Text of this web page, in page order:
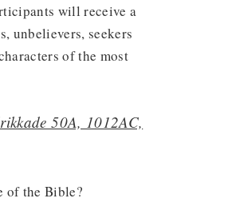
will receive a
unbelievers, seekers
of the most
50A, 1012AC,
of the Bible?